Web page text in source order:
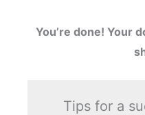
You’re done! Your
Tips for a